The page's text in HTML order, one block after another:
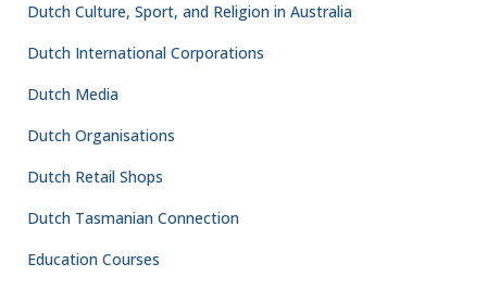
Dutch Culture, Sport, and Religion in Australia
Dutch International Corporations
Dutch Media
Dutch Organisations
Dutch Retail Shops
Dutch Tasmanian Connection
Education Courses